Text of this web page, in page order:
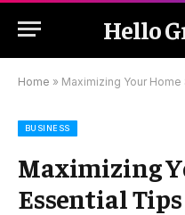
Hello
Home » Maximizing Your
BUSINESS
Maximizing
Essential Tips